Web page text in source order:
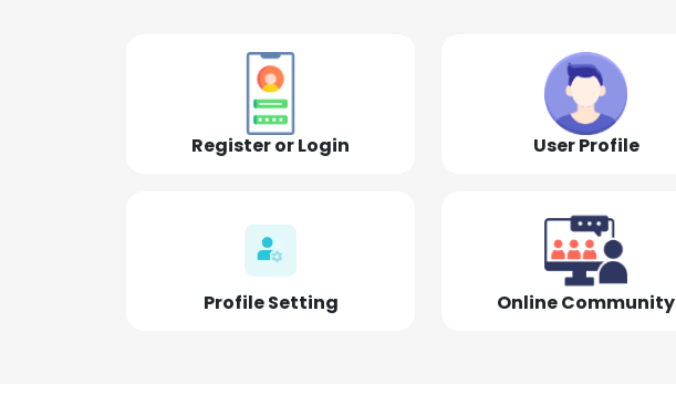
Register or Login User Profile
Profile Setting Online Community